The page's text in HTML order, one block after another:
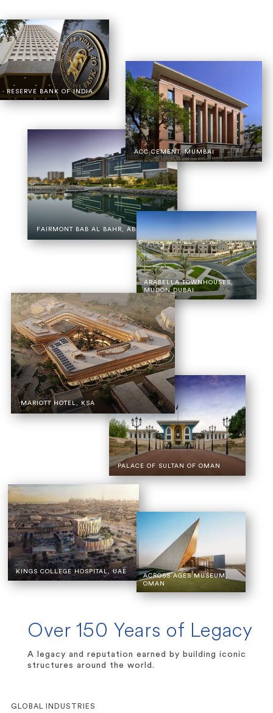
RESERVE BANK OF INDIA
ACC CEMENT, MUMBAI
ARABELLA TOWNHOUSES,
MUDON DUBAI
FAIRMONT BAB AL BAHR, ABU DHABI
MARIOTT HOTEL, KSA
PALACE OF SULTAN OF OMAN
ACROSS AGES MUSEUM,
OMAN
KINGS COLLEGE HOSPITAL, UAE
Over 150 Years of Legacy
A legacy and reputation earned by building iconic
structures around the world.
GLOBAL INDUSTRIES